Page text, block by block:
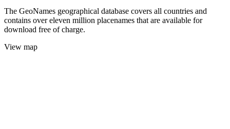
The GeoNames geographical database covers all countries and
contains over eleven million placenames that are available for
download free of charge.
View map